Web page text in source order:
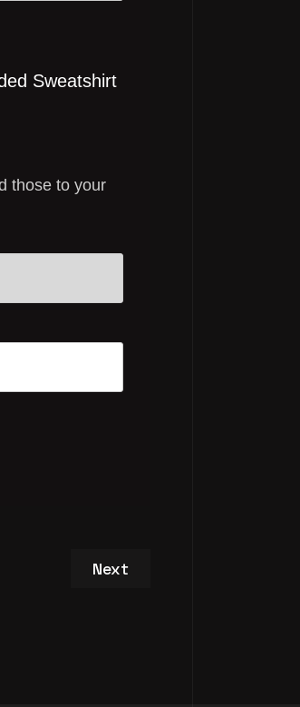
Sweatshirt
those to your
Next article: Studio /
Next